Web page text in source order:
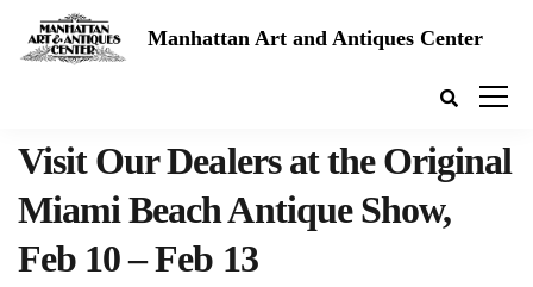
Manhattan Art and Antiques Center
Visit Our Dealers at the Original
Miami Beach Antique Show,
Feb 10 – Feb 13